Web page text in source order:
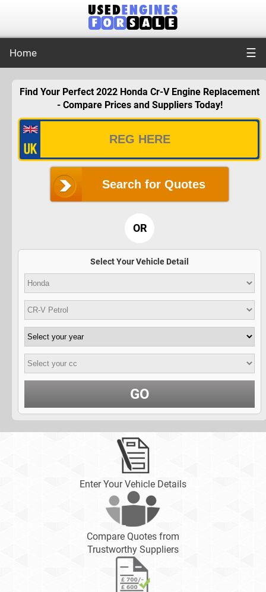
Home ☰
Find Your Perfect 2022 Honda Cr-V Engine Replacement
- Compare Prices and Suppliers Today!
Search for Quotes
OR
Select Your Vehicle Detail
GO
Enter Your Vehicle Details
Compare Quotes from
Trustworthy Suppliers